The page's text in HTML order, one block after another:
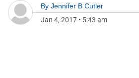
By Jennifer B Cutler
Jan 4, 2017 • 5:43 am